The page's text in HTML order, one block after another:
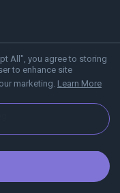
All", you agree to storing
to enhance site
marketing. Learn More